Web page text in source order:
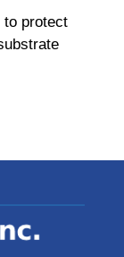
to protect